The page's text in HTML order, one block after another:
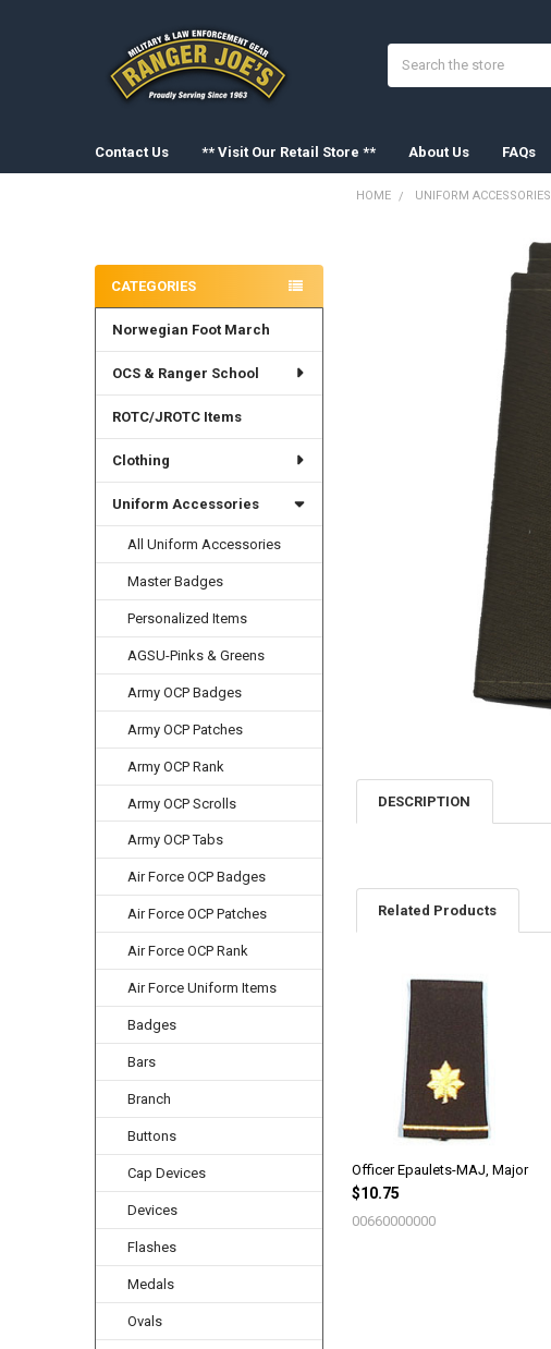
Contact Us ** Visit Our Retail Store ** About Us FAQs
CATEGORIES
Norwegian Foot March
OCS & Ranger School
ROTC/JROTC Items
Clothing
Uniform Accessories
All Uniform Accessories
Master Badges
Personalized Items
AGSU-Pinks & Greens
Army OCP Badges
Army OCP Patches
Army OCP Rank
Army OCP Scrolls
Army OCP Tabs
Air Force OCP Badges
Air Force OCP Patches
Air Force OCP Rank
Air Force Uniform Items
Badges
Bars
Branch
Buttons
Cap Devices
Devices
Flashes
Medals
Ovals
HOME UNIFORM ACCESSORIES
DESCRIPTION
Related Products
Related
Products
Officer Epaulets-MAJ, Major
$10.75
00660000000